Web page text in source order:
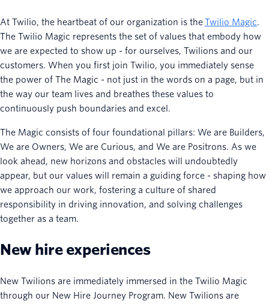
At Twilio, the heartbeat of our organization is theTwilio Magic.
The Twilio Magic represents the set of values that embody how
we are expected to show up - for ourselves, Twilions and our
customers. When you first join Twilio, you immediately sense
the power of The Magic - not just in the words on a page, but in
the way our team lives and breathes these values to
continuously push boundaries and excel.
The Magic consists of four foundational pillars: We are Builders,
We are Owners, We are Curious, and We are Positrons. As we
look ahead, new horizons and obstacles will undoubtedly
appear, but our values will remain a guiding force - shaping how
we approach our work, fostering a culture of shared
responsibility in driving innovation, and solving challenges
together as a team.
New hire experiences
New Twilions are immediately immersed in the Twilio Magic
through our New Hire Journey Program. New Twilions are